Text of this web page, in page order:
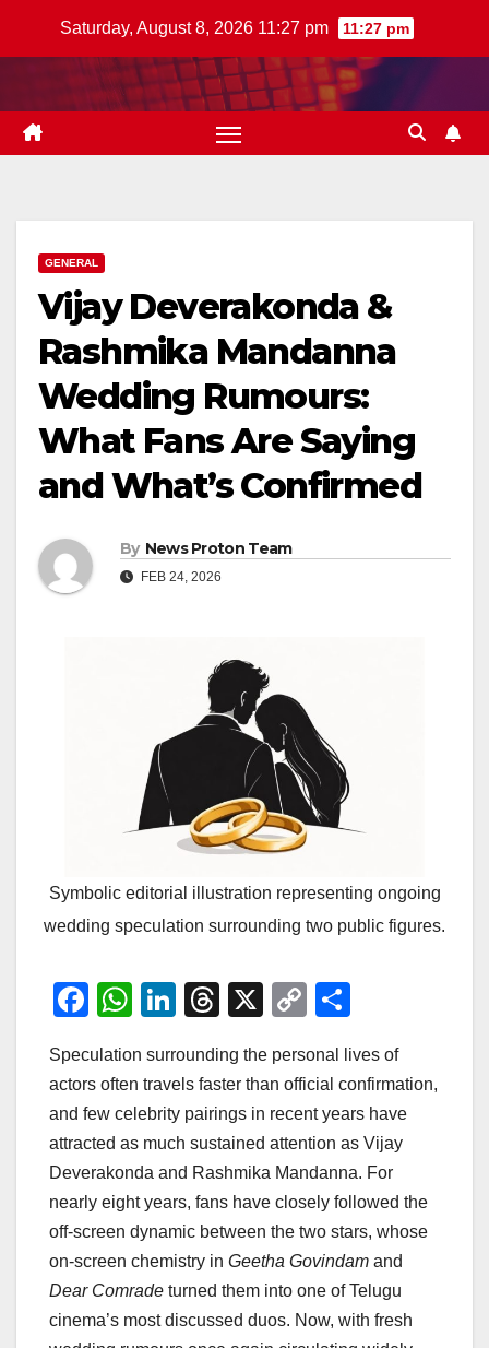
Saturday, August 8, 2026 11:27 pm 11:27 pm
GENERAL
Vijay Deverakonda &
Rashmika Mandanna
Wedding Rumours:
What Fans Are Saying
and What’s Confirmed
By News Proton Team
FEB 24, 2026
Symbolic editorial illustration representing ongoing
wedding speculation surrounding two public figures.
F
c
e
b
o
o
k
W
at
s
A
p
p
Li
k
e
dI
n
T
e
a
d
s
X
C
p
y
Li
n
k
ar
e
Speculation surrounding the personal lives of
actors often travels faster than official confirmation,
and few celebrity pairings in recent years have
attracted as much sustained attention as Vijay
Deverakonda and Rashmika Mandanna. For
nearly eight years, fans have closely followed the
off-screen dynamic between the two stars, whose
on-screen chemistry in Geetha Govindam and
Dear Comrade turned them into one of Telugu
cinema’s most discussed duos. Now, with fresh